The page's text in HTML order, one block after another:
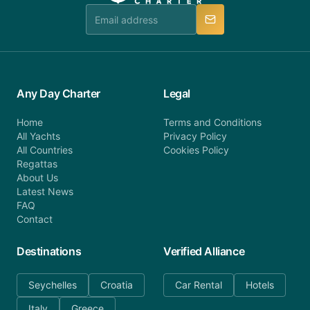
Any Day Charter
Home
All Yachts
All Countries
Regattas
About Us
Latest News
FAQ
Contact
Legal
Terms and Conditions
Privacy Policy
Cookies Policy
Destinations
Seychelles
Croatia
Verified Alliance
Car Rental Hotels